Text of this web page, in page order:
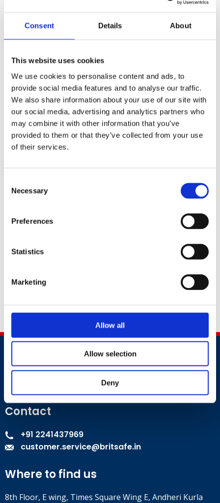
Consent Details About
This website uses cookies
We use cookies to personalise content and ads, to
provide social media features and to analyse our traffic.
We also share information about your use of our site with
our social media, advertising and analytics partners who
may combine it with other information that you’ve
provided to them or that they’ve collected from your use
of their services.
Selection
Necessary
Preferences
Statistics
Marketing
Allow all
Allow selection
Deny
mechanical engineering and a master’s degree in
As Safety Section Manager – Health & Safety
occupational safety for over 3.1 million workers across
60,000 establishments, as well as public safety
throughout Dubai. He plays a crucial role in ensuring
health and safety in labor accommodations, leading
risk assessments, regulatory compliance, and proactive
safety measures. His leadership has driven technology-
based monitoring systems, mental health programs,
and advanced risk assessment methodologies,
A certified ISO 17020 Lead Implementer, Eng. Sultan
compliance and risk management. His expertise in
efficiency, accuracy, and enforcement of safety
standards. Through training programs, stakeholder
Dubai Municipality’s leadership in health and safety
Contact
+91 2241437969
customer.service@britsafe.in
Where to find us
8th Floor, E wing, Times Square Wing E, Andheri Kurla